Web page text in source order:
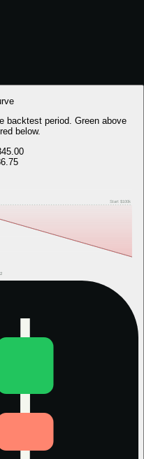
backtest period. Green above
below.
Start $100k